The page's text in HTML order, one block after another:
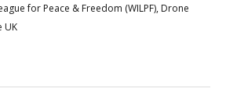
for Peace & Freedom (WILPF), Drone
UK